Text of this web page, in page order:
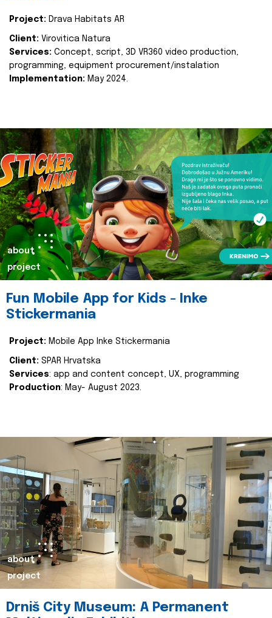
Project: Drava Habitats AR
Client: Virovitica Natura
Services: Concept, script, 3D VR360 video production,
programming, equipment procurement/instalation
Implementation: May 2024.
about
project
Fun Mobile App for Kids - Inke
Stickermania
Project: Mobile App Inke Stickermania
Client: SPAR Hrvatska
Services: app and content concept, UX, programming
Production: May- August 2023.
about
project
Drniš City Museum: A Permanent